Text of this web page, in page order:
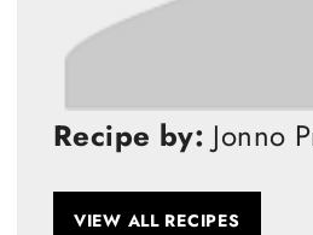
Recipe by: Jonno
VIEW ALL RECIPES